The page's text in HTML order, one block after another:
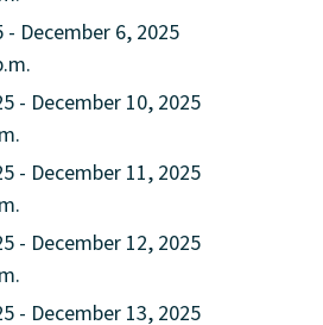
- December 6, 2025
- December 10, 2025
- December 11, 2025
- December 12, 2025
- December 13, 2025